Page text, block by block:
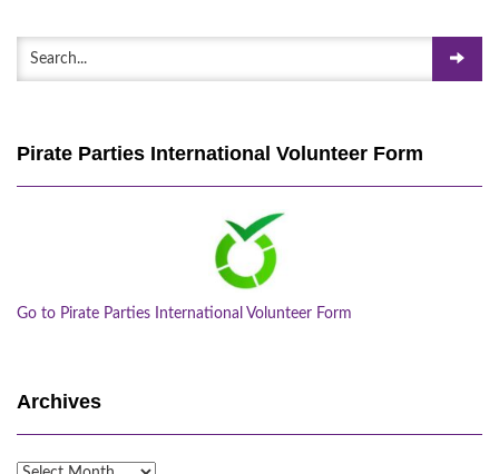
Pirate Parties International Volunteer Form
Go to Pirate Parties International Volunteer Form
Archives